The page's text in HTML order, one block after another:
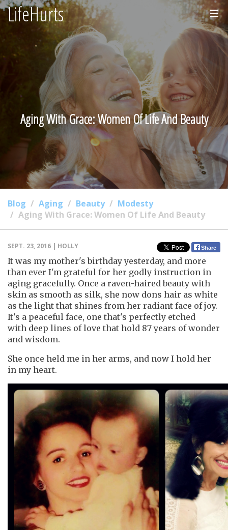
LifeHurts
Aging With Grace: Women Of Life And Beauty
Blog Aging Beauty
Modesty
Aging With Grace: Women Of Life And Beauty
SEPT. 23, 2016 | HOLLY Share
It was my mother's birthday yesterday, and more
than ever I'm grateful for her godly instruction in
aging gracefully. Once a raven-haired beauty with
skin as smooth as silk, she now dons hair as white
as the light that shines from her radiant face of joy.
It's a peaceful face, one that's perfectly etched
with deep lines of love that hold 87 years of wonder
and wisdom.
She once held me in her arms, and now I hold her
in my heart.